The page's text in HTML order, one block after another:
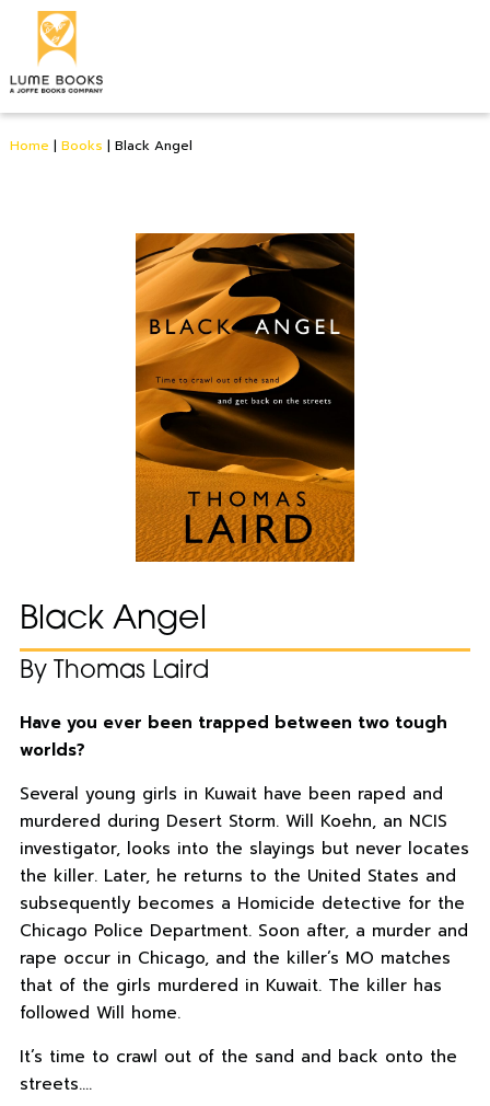
Home | Books | Black Angel
Black Angel
By Thomas Laird
Have you ever been trapped between two tough
worlds?
Several young girls in Kuwait have been raped and
murdered during Desert Storm. Will Koehn, an NCIS
investigator, looks into the slayings but never locates
the killer. Later, he returns to the United States and
subsequently becomes a Homicide detective for the
Chicago Police Department. Soon after, a murder and
rape occur in Chicago, and the killer’s MO matches
that of the girls murdered in Kuwait. The killer has
followed Will home.
It’s time to crawl out of the sand and back onto the
streets.…